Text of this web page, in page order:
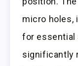
micro holes,
for essential
significantly